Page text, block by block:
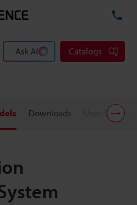
Ask AI Catalogs
Downloads User Support